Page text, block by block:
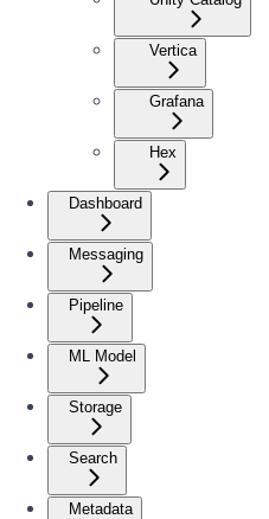
Vertica
Grafana
Hex
Dashboard
Messaging
Pipeline
ML Model
Storage
Search
Metadata